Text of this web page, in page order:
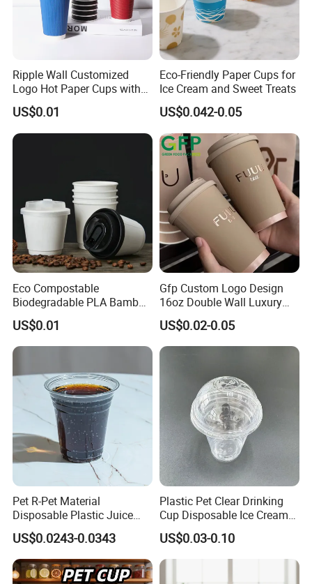
Ripple Wall Customized
Logo Hot Paper Cups with
Lid for Restaurants and
Cafes
US$0.01
Eco-Friendly Paper Cups for
Ice Cream and Sweet Treats
US$0.042-0.05
Eco Compostable
Biodegradable PLA Bamboo
Fiber Water Based Coffee
Disposable Single Double
Ripple Wall Paper Cup
Custom Printed Logo Cola
Juice Drink Yogurt Mil
US$0.01
Gfp Custom Logo Design
16oz Double Wall Luxury
Rose Gold Stamping Touch
Coffee Paper Cup for
Takeout Packaging
US$0.02-0.05
Pet R-Pet Material
Disposable Plastic Juice
Boba Drink Cold Beverage
Cup
US$0.0243-0.0343
Plastic Pet Clear Drinking
Cup Disposable Ice Cream
Cups with Logo Custom
US$0.03-0.10